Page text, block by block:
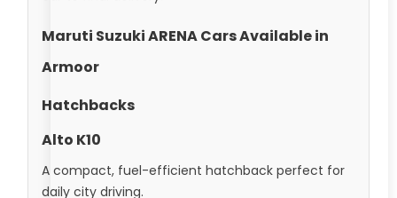
Maruti Suzuki ARENA Cars Available in
Armoor
Hatchbacks
Alto K10
A compact, fuel-efficient hatchback perfect for
daily city driving.